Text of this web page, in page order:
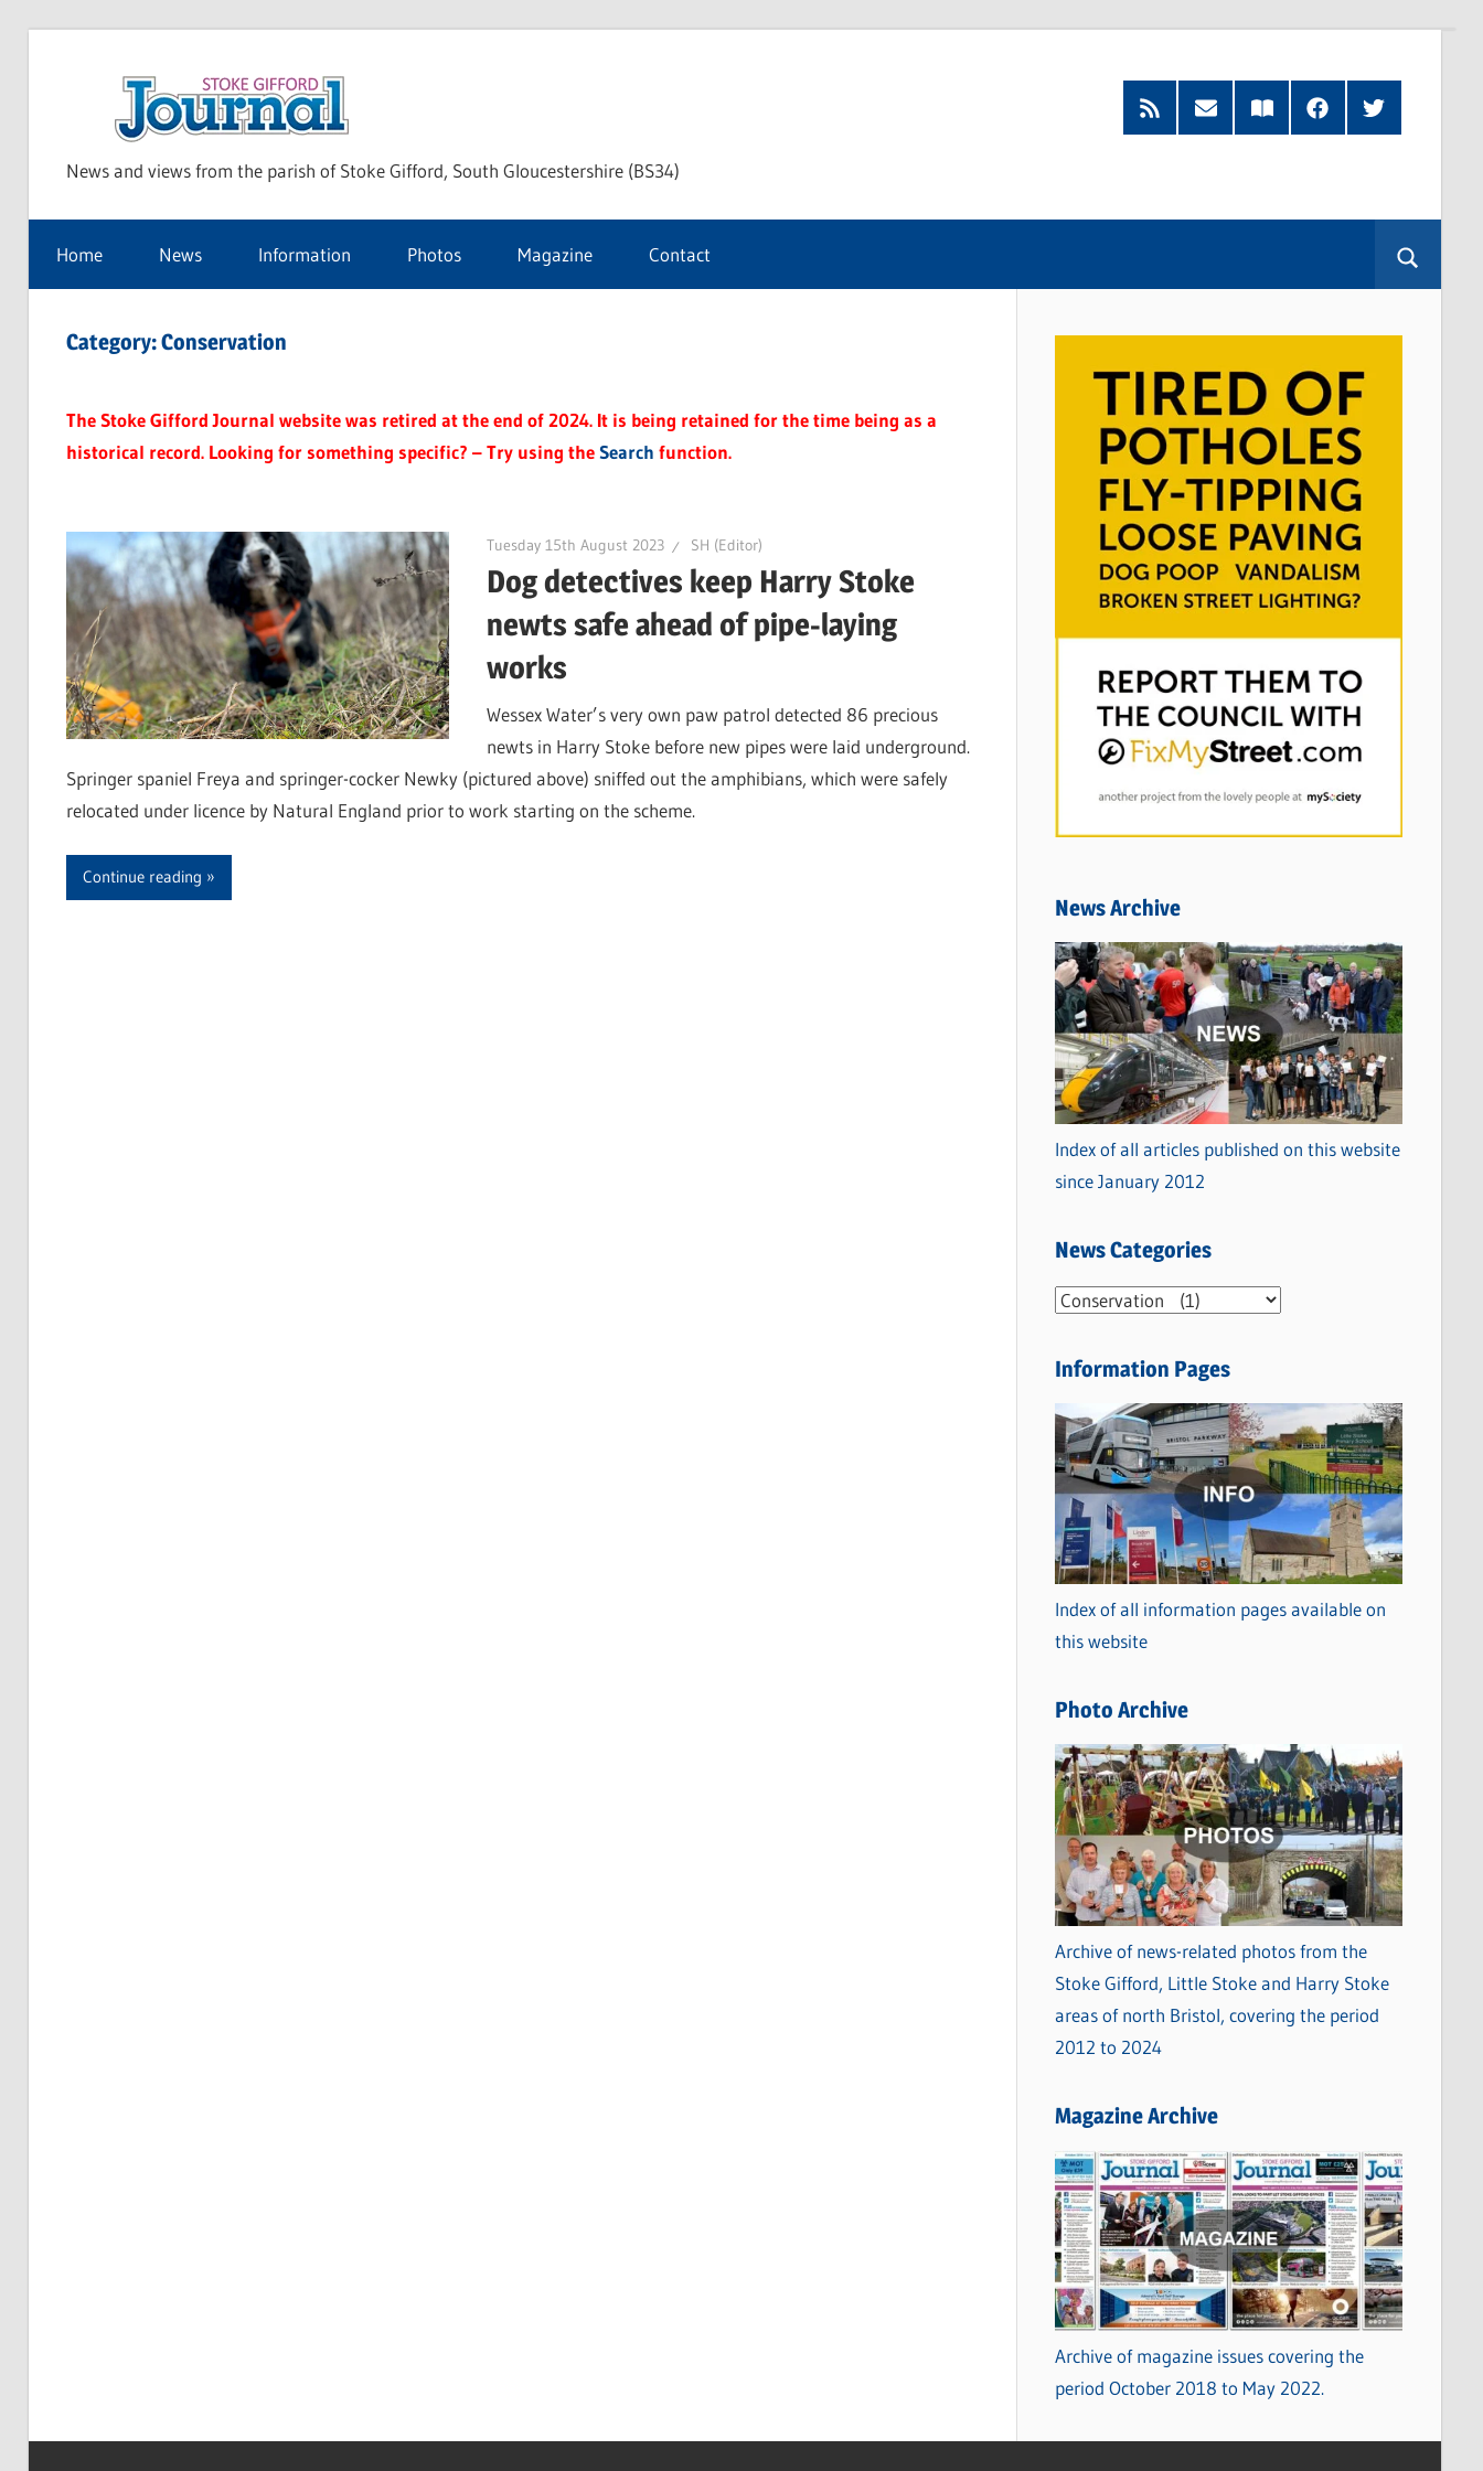
Gifford
Journal
News and views from the parish of Stoke Gifford, South Gloucestershire (BS34)
Feed
Subscribe
by
Read
our
FacebookTwitter
Home News Information Photos Magazine Contact
Category:Conservation
The Stoke Gifford Journal website was retired at the end of 2024. It is being retained for the time being as a
historical record. Looking for something specific? – Try using theSearch function.
Tuesday 15th August 2023 SH (Editor)
Dog detectives keep Harry Stoke
newts safe ahead of pipe-laying
works
Wessex Water’s very own paw patrol detected 86 precious
newts in Harry Stoke before new pipes were laid underground.
Springer spaniel Freya and springer-cocker Newky (pictured above) sniffed out the amphibians, which were safely
relocated under licence by Natural England prior to work starting on the scheme.
Continue reading
News Archive
Index of all articles published on this website
since January 2012
News Categories
N
w
C
a
t
e
g
o
r
i
s
Information Pages
Index of all information pages available on
this website
Photo Archive
Archive of news-related photos from the
Stoke Gifford, Little Stoke and Harry Stoke
areas of north Bristol, covering the period
2012 to 2024
Magazine Archive
Archive of magazine issues covering the
period October 2018 to May 2022.